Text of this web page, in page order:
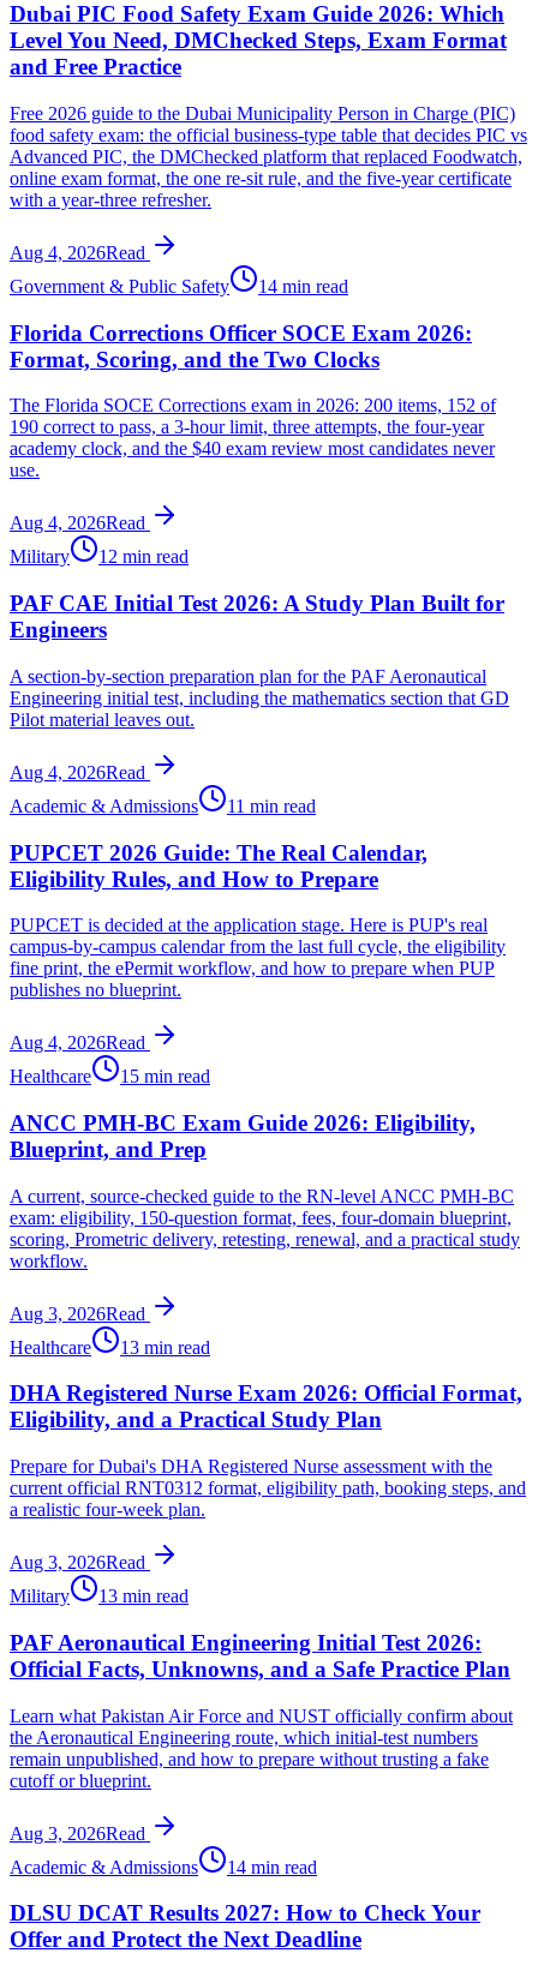
Dubai PIC Food Safety Exam Guide 2026: Which
Level You Need, DMChecked Steps, Exam Format
and Free Practice
Free 2026 guide to the Dubai Municipality Person in Charge (PIC)
food safety exam: the official business-type table that decides PIC vs
Advanced PIC, the DMChecked platform that replaced Foodwatch,
online exam format, the one re-sit rule, and the five-year certificate
with a year-three refresher.
Aug 4, 2026Read
Government & Public Safety
14 min read
Florida Corrections Officer SOCE Exam 2026:
Format, Scoring, and the Two Clocks
The Florida SOCE Corrections exam in 2026: 200 items, 152 of
190 correct to pass, a 3-hour limit, three attempts, the four-year
academy clock, and the $40 exam review most candidates never
use.
Aug 4, 2026Read
Military
12 min read
PAF CAE Initial Test 2026: A Study Plan Built for
Engineers
A section-by-section preparation plan for the PAF Aeronautical
Engineering initial test, including the mathematics section that GD
Pilot material leaves out.
Aug 4, 2026Read
Academic & Admissions
11 min read
PUPCET 2026 Guide: The Real Calendar,
Eligibility Rules, and How to Prepare
PUPCET is decided at the application stage. Here is PUP's real
campus-by-campus calendar from the last full cycle, the eligibility
fine print, the ePermit workflow, and how to prepare when PUP
publishes no blueprint.
Aug 4, 2026Read
Healthcare
15 min read
ANCC PMH-BC Exam Guide 2026: Eligibility,
Blueprint, and Prep
A current, source-checked guide to the RN-level ANCC PMH-BC
exam: eligibility, 150-question format, fees, four-domain blueprint,
scoring, Prometric delivery, retesting, renewal, and a practical study
workflow.
Aug 3, 2026Read
Healthcare
13 min read
DHA Registered Nurse Exam 2026: Official Format,
Eligibility, and a Practical Study Plan
Prepare for Dubai's DHA Registered Nurse assessment with the
current official RNT0312 format, eligibility path, booking steps, and
a realistic four-week plan.
Aug 3, 2026Read
Military
13 min read
PAF Aeronautical Engineering Initial Test 2026:
Official Facts, Unknowns, and a Safe Practice Plan
Learn what Pakistan Air Force and NUST officially confirm about
the Aeronautical Engineering route, which initial-test numbers
remain unpublished, and how to prepare without trusting a fake
cutoff or blueprint.
Aug 3, 2026Read
Academic & Admissions
14 min read
DLSU DCAT Results 2027: How to Check Your
Offer and Protect the Next Deadline